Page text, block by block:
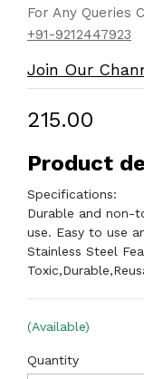
For Any Queries
+91-9212447923
Join Our
₹215.00
Product
Specifications:
Durable and non-
use. Easy to use
Stainless Steel
(Available)
Quantity